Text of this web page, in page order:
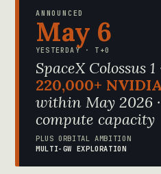
ANNOUNCED
May 6
YESTERDAY · T+0
SpaceX Colossus 1
220,000+
within May 2026
compute capacity
PLUS ORBITAL AMBITION
MULTI-GW EXPLORATION